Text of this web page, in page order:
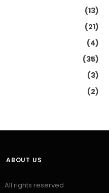
(13)
(21)
(4)
(35)
(3)
(2)
ABOUT US
. All rights reserved